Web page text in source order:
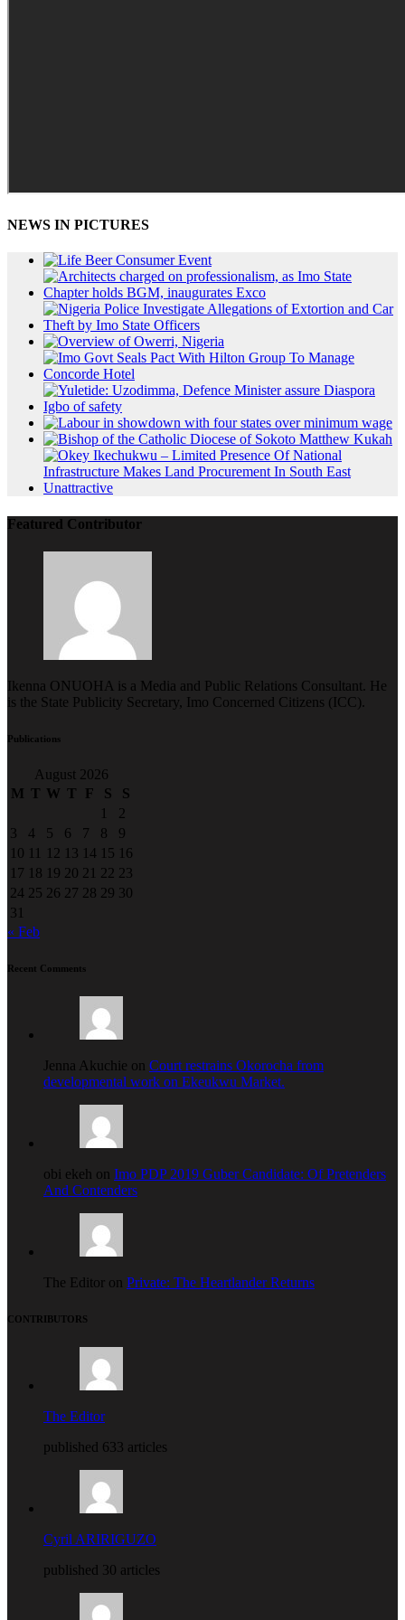
NEWS IN PICTURES
Featured Contributor
Ikenna ONUOHA is a Media and Public Relations Consultant. He
is the State Publicity Secretary, Imo Concerned Citizens (ICC).
Publications
August 2026
M T W T F S
S
1
2
3
4 5 6 7 8
9
10 11 12 13 14 15 16
17 18 19 20 21 22 23
24 25 26 27 28 29 30
31
« Feb
Recent Comments
Jenna Akuchie on Court restrains Okorocha from
developmental work on Ekeukwu Market.
obi ekeh on Imo PDP 2019 Guber Candidate: Of Pretenders
And Contenders
The Editor on Private: The Heartlander Returns
CONTRIBUTORS
The Editor
published 633 articles
Cyril ARIRIGUZO
published 30 articles